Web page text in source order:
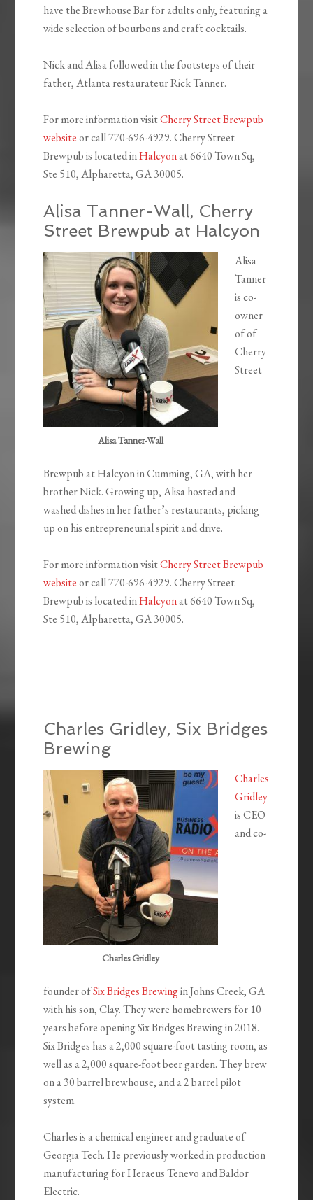
have the Brewhouse Bar for adults only, featuring a
wide selection of bourbons and craft cocktails.
Nick and Alisa followed in the footsteps of their
father, Atlanta restaurateur Rick Tanner.
For more information visitCherry Street Brewpub
websiteor call 770-696-4929. Cherry Street
Brewpub is located inHalcyonat6640 Town Sq,
Ste 510, Alpharetta, GA 30005.
Alisa Tanner-Wall, Cherry
Street Brewpub at Halcyon
Alisa Tanner-Wall
Alisa
Tanner
is co-
owner
of of
Cherry
Street
Brewpub at Halcyon in Cumming, GA, with her
brother Nick. Growing up, Alisa hosted and
washed dishes in her father’s restaurants, picking
up on his entrepreneurial spirit and drive.
For more information visitCherry Street Brewpub
websiteor call 770-696-4929. Cherry Street
Brewpub is located inHalcyonat6640 Town Sq,
Ste 510, Alpharetta, GA 30005.
Charles Gridley, Six Bridges
Brewing
Charles Gridley
Charles
Gridley
is CEO
and co-
founder ofSix Bridges Brewingin Johns Creek, GA
with his son, Clay. They were homebrewers for 10
years before opening Six Bridges Brewing in 2018.
Six Bridges has a 2,000 square-foot tasting room, as
well as a 2,000 square-foot beer garden. They brew
on a 30 barrel brewhouse, and a 2 barrel pilot
system.
Charles is a chemical engineer and graduate of
Georgia Tech. He previously worked in production
manufacturing for Heraeus Tenevo and Baldor
Electric.